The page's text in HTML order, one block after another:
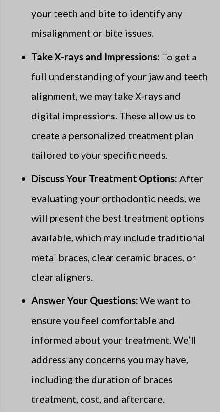
your teeth and bite to identify any
misalignment or bite issues.
Take X-rays and Impressions: To get a
full understanding of your jaw and teeth
alignment, we may take X-rays and
digital impressions. These allow us to
create a personalized treatment plan
tailored to your specific needs.
Discuss Your Treatment Options: After
evaluating your orthodontic needs, we
will present the best treatment options
available, which may include traditional
metal braces, clear ceramic braces, or
clear aligners.
Answer Your Questions: We want to
ensure you feel comfortable and
informed about your treatment. We’ll
address any concerns you may have,
including the duration of braces
treatment, cost, and aftercare.